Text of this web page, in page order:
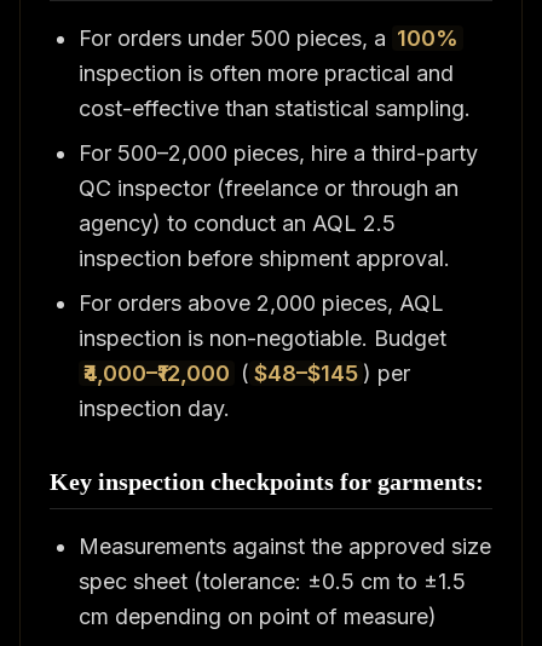
For orders under 500 pieces, a 100%
inspection is often more practical and
cost-effective than statistical sampling.
For 500–2,000 pieces, hire a third-party
QC inspector (freelance or through an
agency) to conduct an AQL 2.5
inspection before shipment approval.
For orders above 2,000 pieces, AQL
inspection is non-negotiable. Budget
₹4,000–₹12,000 ( $48–$145 ) per
inspection day.
Key inspection checkpoints for garments:
Measurements against the approved size
spec sheet (tolerance: ±0.5 cm to ±1.5
cm depending on point of measure)